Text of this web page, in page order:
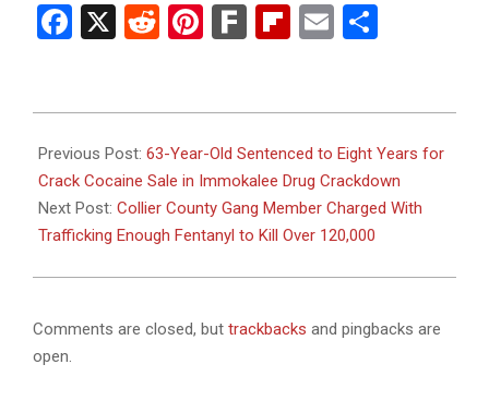
Facebook
X RedditPinterest
FarkFlipboard
Email
12-
08
Previous Post: 63-Year-Old Sentenced to Eight Years for
Crack Cocaine Sale in Immokalee Drug Crackdown
Next Post: Collier County Gang Member Charged With
Trafficking Enough Fentanyl to Kill Over 120,000
Comments are closed, but trackbacks and pingbacks are
open.